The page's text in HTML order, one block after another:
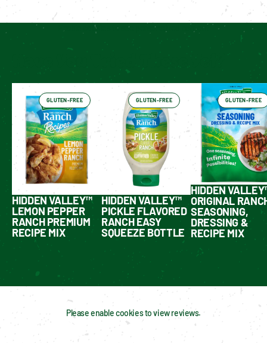
Enable cookies to see personalized content
Have You Tried These Yet?
GLUTEN-FREE
HIDDEN VALLEY™
LEMON PEPPER
RANCH PREMIUM
RECIPE MIX
GLUTEN-FREE
HIDDEN VALLEY™
PICKLE FLAVORED
RANCH EASY
SQUEEZE BOTTLE
GLUTEN-FREE
HIDDEN
ORIGINAL
SEASONING,
DRESSING &
RECIPE MIX
Please enable cookies to view reviews.